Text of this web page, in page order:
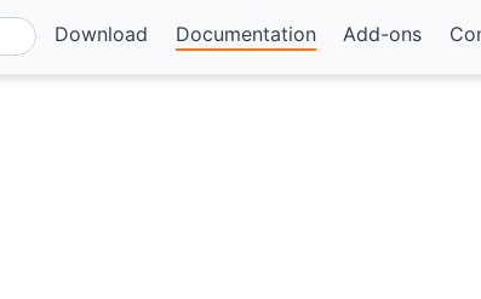
Download Documentation Add-ons